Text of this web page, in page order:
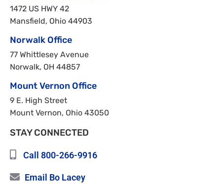
1472 US HWY 42
Mansfield, Ohio 44903
Norwalk Office
77 Whittlesey Avenue
Norwalk, OH 44857
Mount Vernon Office
9 E. High Street
Mount Vernon, Ohio 43050
STAY CONNECTED
Call 800-266-9916
Email Bo Lacey